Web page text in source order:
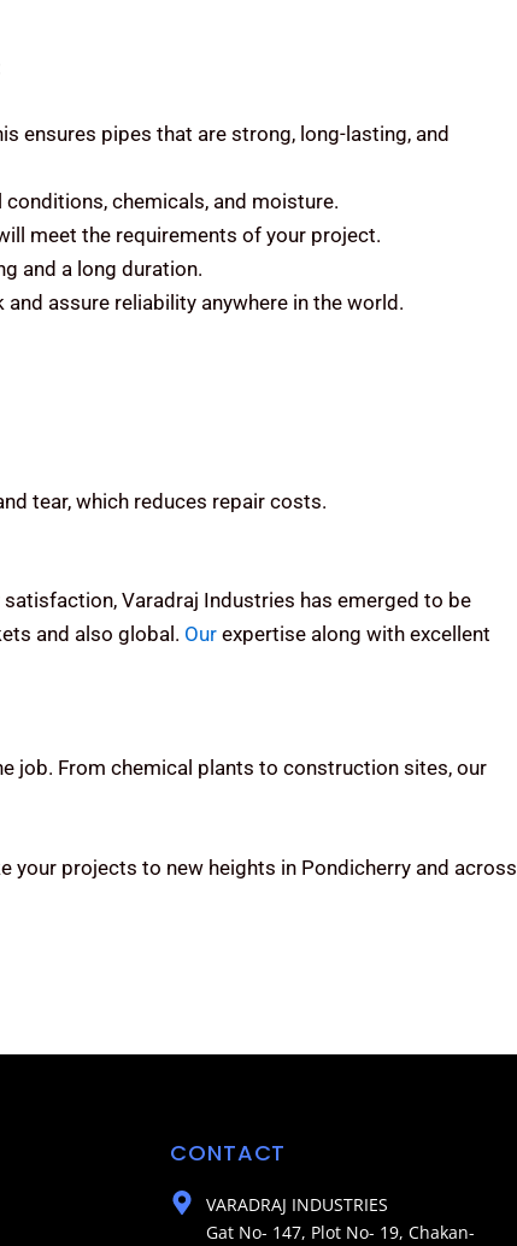
ensures pipes that are strong, long-lasting, and
chemicals, and moisture.
meet the requirements of your project.
and a long duration.
assure reliability anywhere in the world.
tear, which reduces repair costs.
Varadraj Industries has emerged to be
and also global. Our expertise along with excellent
job. From chemical plants to construction sites, our
your projects to new heights in Pondicherry and across
CONTACT
VARADRAJ INDUSTRIES
Gat No- 147, Plot No- 19, Chakan-